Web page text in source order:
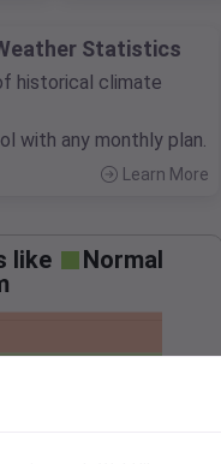
Statistics
historical climate
with any monthly plan.
Learn More
like
Normal